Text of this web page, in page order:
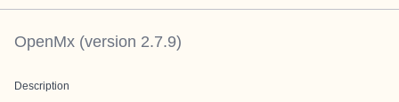
OpenMx (version 2.7.9)
Description